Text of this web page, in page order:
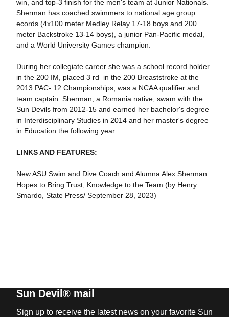
win, and top-3 finish for the men's team at Junior Nationals.
Sherman has coached swimmers to national age group
ecords (4x100 meter Medley Relay 17-18 boys and 200
meter Backstroke 13-14 boys), a junior Pan-Pacific medal,
and a World University Games champion.
During her collegiate career she was a school record holder
in the 200 IM, placed 3 rd in the 200 Breaststroke at the
2013 PAC- 12 Championships, was a NCAA qualifier and
team captain. Sherman, a Romania native, swam with the
Sun Devils from 2012-15 and earned her bachelor's degree
in Interdisciplinary Studies in 2014 and her master's degree
in Education the following year.
LINKS AND FEATURES:
New ASU Swim and Dive Coach and Alumna Alex Sherman
Hopes to Bring Trust, Knowledge to the Team (by Henry
Smardo, State Press/ September 28, 2023)
Sun Devil® mail
Sign up to receive the latest news on your favorite Sun